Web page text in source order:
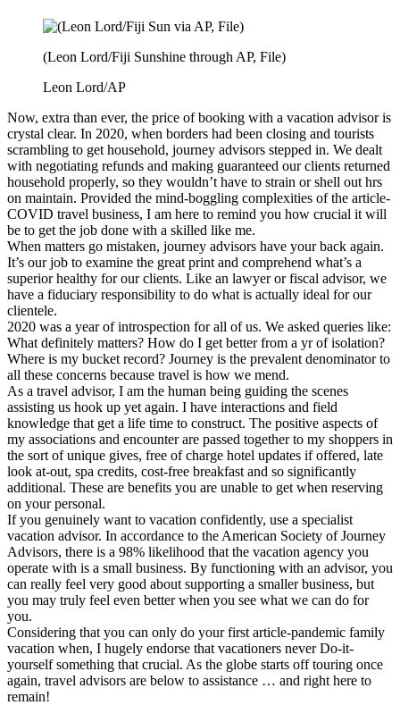
(Leon Lord/Fiji Sunshine through AP, File)
Leon Lord/AP
Now, extra than ever, the price of booking with a vacation advisor is
crystal clear. In 2020, when borders had been closing and tourists
scrambling to get household, journey advisors stepped in. We dealt
with negotiating refunds and making guaranteed our clients returned
household properly, so they wouldn’t have to strain or shell out hrs
on maintain. Provided the mind-boggling complexities of the article-
COVID travel business, I am here to remind you how crucial it will
be to get the job done with a skilled like me.
When matters go mistaken, journey advisors have your back again.
It’s our job to examine the great print and comprehend what’s a
superior healthy for our clients. Like an lawyer or fiscal advisor, we
have a fiduciary responsibility to do what is actually ideal for our
clientele.
2020 was a year of introspection for all of us. We asked queries like:
What definitely matters? How do I get better from a yr of isolation?
Where is my bucket record? Journey is the prevalent denominator to
all these concerns because travel is how we mend.
As a travel advisor, I am the human being guiding the scenes
assisting us hook up yet again. I have interactions and field
knowledge that get a life time to construct. The positive aspects of
my associations and encounter are passed together to my shoppers in
the sort of unique gives, free of charge hotel updates if offered, late
look at-out, spa credits, cost-free breakfast and so significantly
additional. These are benefits you are unable to get when reserving
on your personal.
If you genuinely want to vacation confidently, use a specialist
vacation advisor. In accordance to the American Society of Journey
Advisors, there is a 98% likelihood that the vacation agency you
operate with is a small business. By functioning with an advisor, you
can really feel very good about supporting a smaller business, but
you may truly feel even better when you see what we can do for
you.
Considering that you can only do your first article-pandemic family
vacation when, I hugely endorse that vacationers never Do-it-
yourself something that crucial. As the globe starts off touring once
again, travel advisors are below to assistance … and right here to
remain!